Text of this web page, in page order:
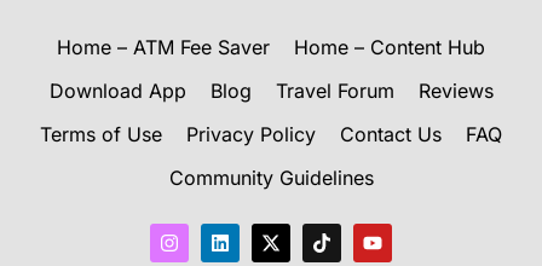
Home – ATM Fee Saver
Home – Content Hub
Download App
Blog Travel Forum
Reviews
Terms of Use
Privacy Policy Contact Us
FAQ
Community Guidelines
I
n
L
i
X
-
T
i
Y
o